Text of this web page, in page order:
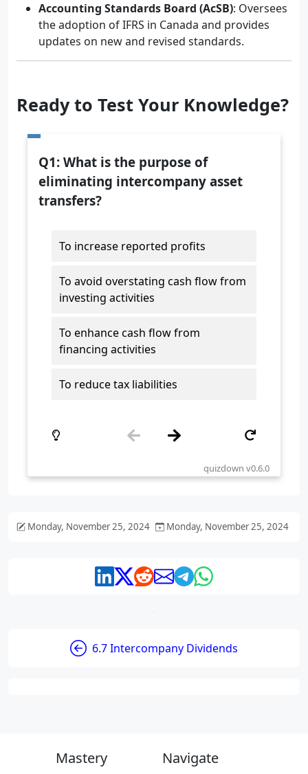
Accounting Standards Board (AcSB): Oversees
the adoption of IFRS in Canada and provides
updates on new and revised standards.
Ready to Test Your Knowledge?
Monday, November 25, 2024 Monday, November 25, 2024
6.7 Intercompany Dividends
Mastery Navigate